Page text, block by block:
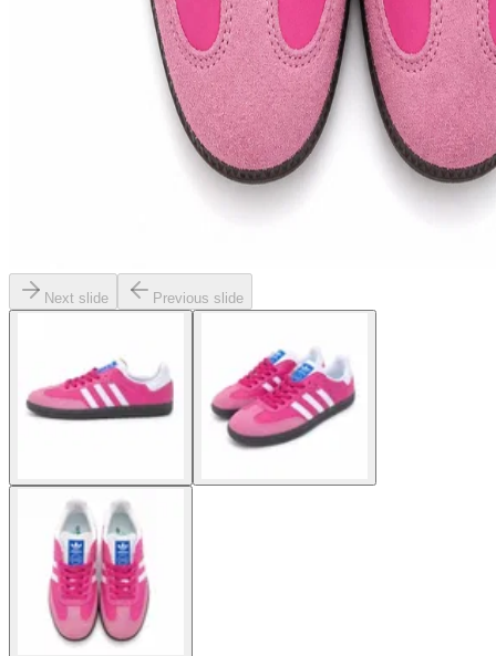
Next slide Previous slide